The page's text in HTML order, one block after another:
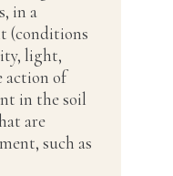
in a
(conditions
light,
action of
in the soil
are
such as